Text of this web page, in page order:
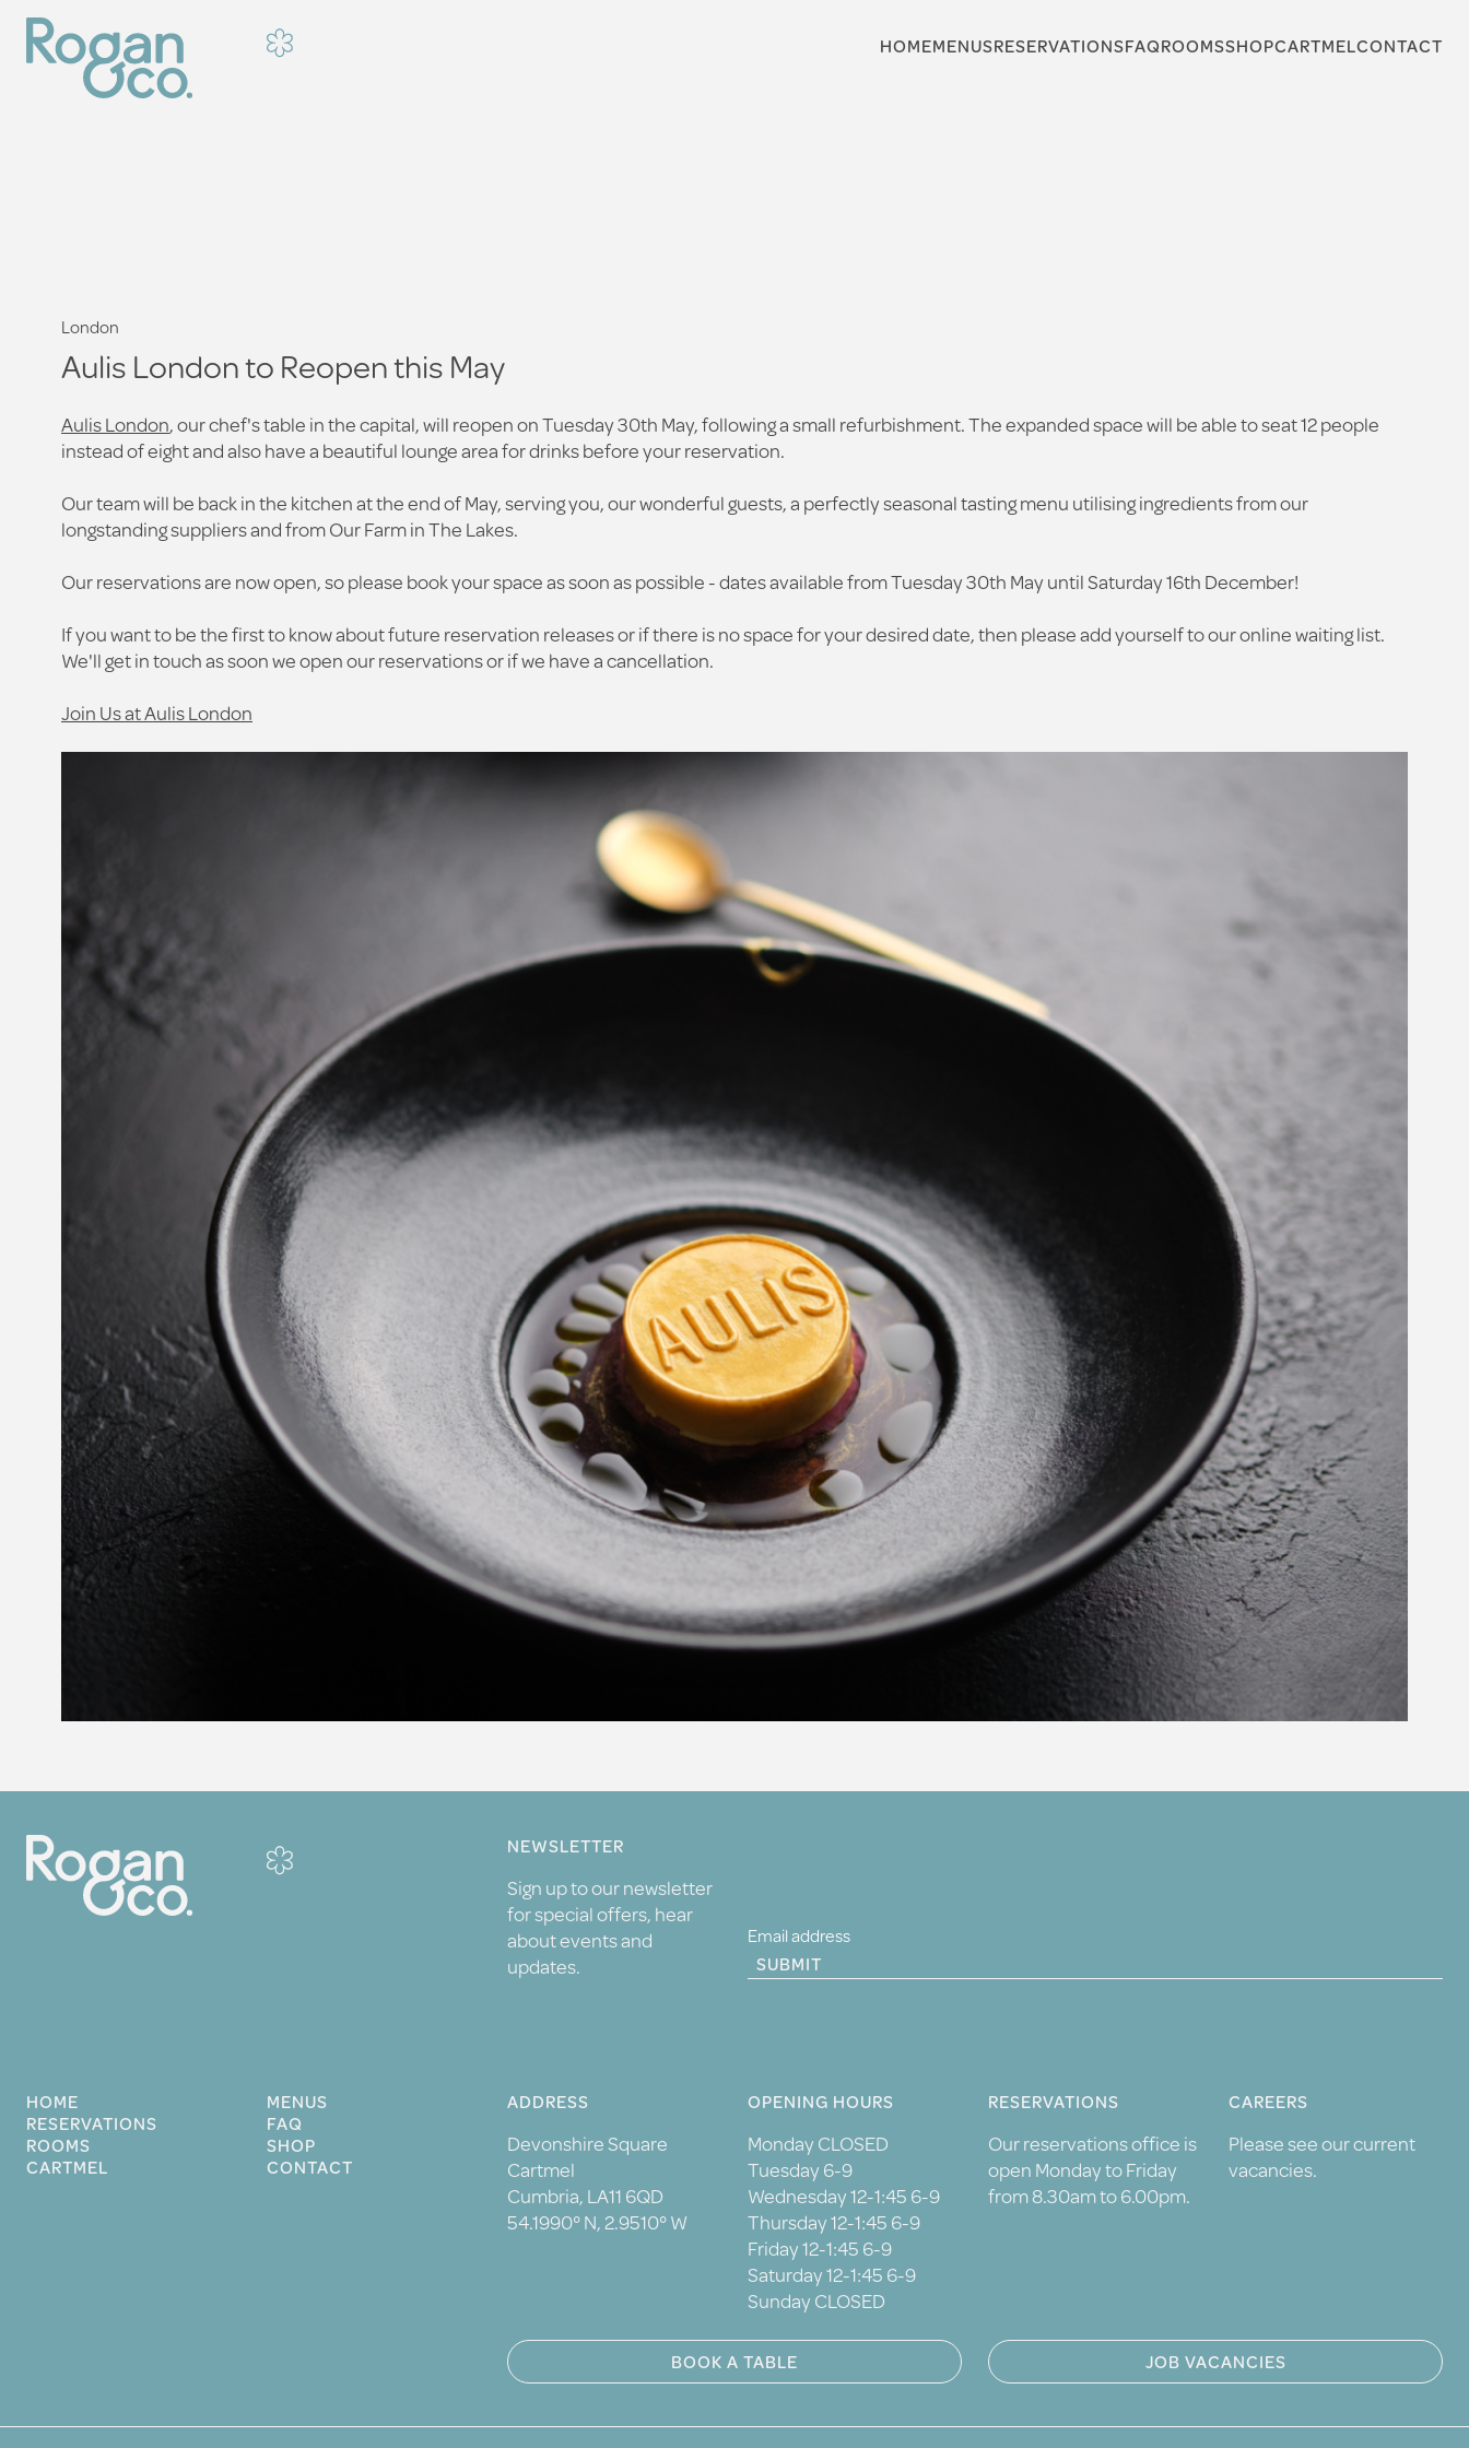
HOMEMENUSRESERVATIONSFAQROOMSSHOPCARTMELCONTACT
London
Aulis London to Reopen this May
Aulis London, our chef's table in the capital, will reopen on Tuesday 30th May, following a small refurbishment. The expanded space will be able to seat 12 people
instead of eight and also have a beautiful lounge area for drinks before your reservation.
Our team will be back in the kitchen at the end of May, serving you, our wonderful guests, a perfectly seasonal tasting menu utilising ingredients from our
longstanding suppliers and from Our Farm in The Lakes.
Our reservations are now open, so please book your space as soon as possible - dates available from Tuesday 30th May until Saturday 16th December!
If you want to be the first to know about future reservation releases or if there is no space for your desired date, then please add yourself to our online waiting list.
We'll get in touch as soon we open our reservations or if we have a cancellation.
Join Us at Aulis London
HOME
MENUS
RESERVATIONS
FAQ
ROOMS
SHOP
CARTMEL
CONTACT
NEWSLETTER
Sign up to our newsletter
for special offers, hear
about events and
updates.
SUBMIT
ADDRESS
Devonshire Square
Cartmel
Cumbria, LA11 6QD
54.1990° N, 2.9510° W
OPENING HOURS
Monday CLOSED
Tuesday 6-9
Wednesday 12-1:45 6-9
Thursday 12-1:45 6-9
Friday 12-1:45 6-9
Saturday 12-1:45 6-9
Sunday CLOSED
RESERVATIONS
Our reservations office is
open Monday to Friday
from 8.30am to 6.00pm.
CAREERS
Please see our current
vacancies.
BOOK A TABLE JOB VACANCIES